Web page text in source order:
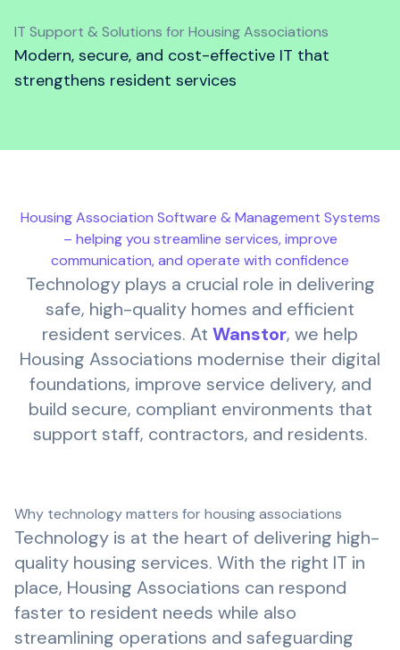
IT Support & Solutions for Housing Associations
Modern, secure, and cost-effective IT that
strengthens resident services
Housing Association Software & Management Systems
– helping you streamline services, improve
communication, and operate with confidence
Technology plays a crucial role in delivering
safe, high-quality homes and efficient
resident services. At Wanstor, we help
Housing Associations modernise their digital
foundations, improve service delivery, and
build secure, compliant environments that
support staff, contractors, and residents.
Why technology matters for housing associations
Technology is at the heart of delivering high-
quality housing services. With the right IT in
place, Housing Associations can respond
faster to resident needs while also
streamlining operations and safeguarding